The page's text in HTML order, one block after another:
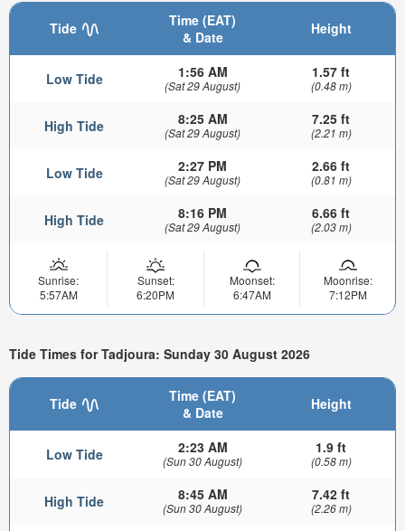
Tide
Time (EAT)
& Date
Height
Low Tide 1:56 AM
(Sat 29 August)
1.57 ft
(0.48 m)
High Tide 8:25 AM
(Sat 29 August)
7.25 ft
(2.21 m)
Low Tide 2:27 PM
(Sat 29 August)
2.66 ft
(0.81 m)
High Tide 8:16 PM
(Sat 29 August)
6.66 ft
(2.03 m)
Sunrise:
5:57AM
Sunset:
6:20PM
Moonset:
6:47AM
Moonrise:
7:12PM
Tide Times for Tadjoura: Sunday 30 August 2026
Tide
Time (EAT)
& Date
Height
Low Tide 2:23 AM
(Sun 30 August)
1.9 ft
(0.58 m)
High Tide 8:45 AM
(Sun 30 August)
7.42 ft
(2.26 m)